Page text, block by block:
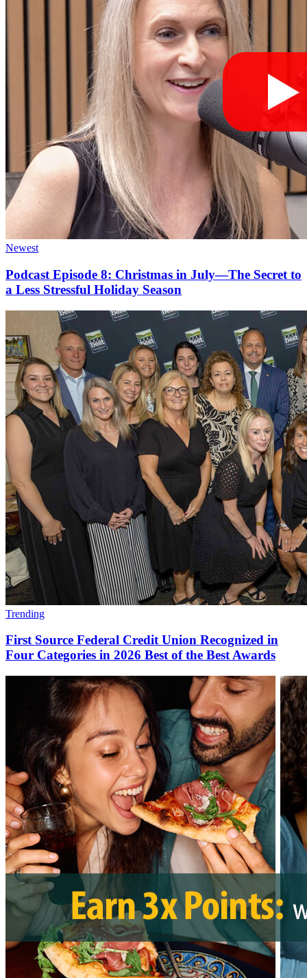
Newest
Podcast Episode 8: Christmas in July—The Secret to
a Less Stressful Holiday Season
Trending
First Source Federal Credit Union Recognized in
Four Categories in 2026 Best of the Best Awards